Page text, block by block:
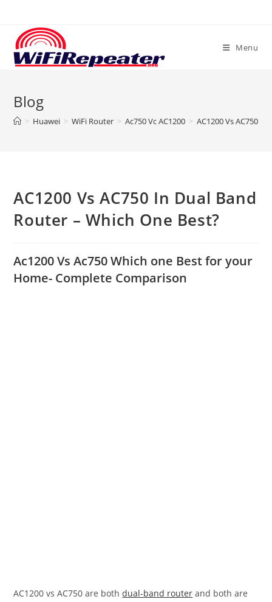
content
Menu
Blog
> Huawei > WiFi Router > Ac750 Vc AC1200 > AC1200 Vs AC750
AC1200 Vs AC750 In Dual Band
Router – Which One Best?
Ac1200 Vs Ac750 Which one Best for your
Home- Complete Comparison
AC1200 vs AC750 are bothdual-band router and both are